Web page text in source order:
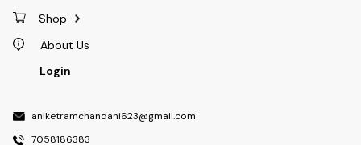
Shop
About Us
Login
aniketramchandani623@gmail.com
7058186383